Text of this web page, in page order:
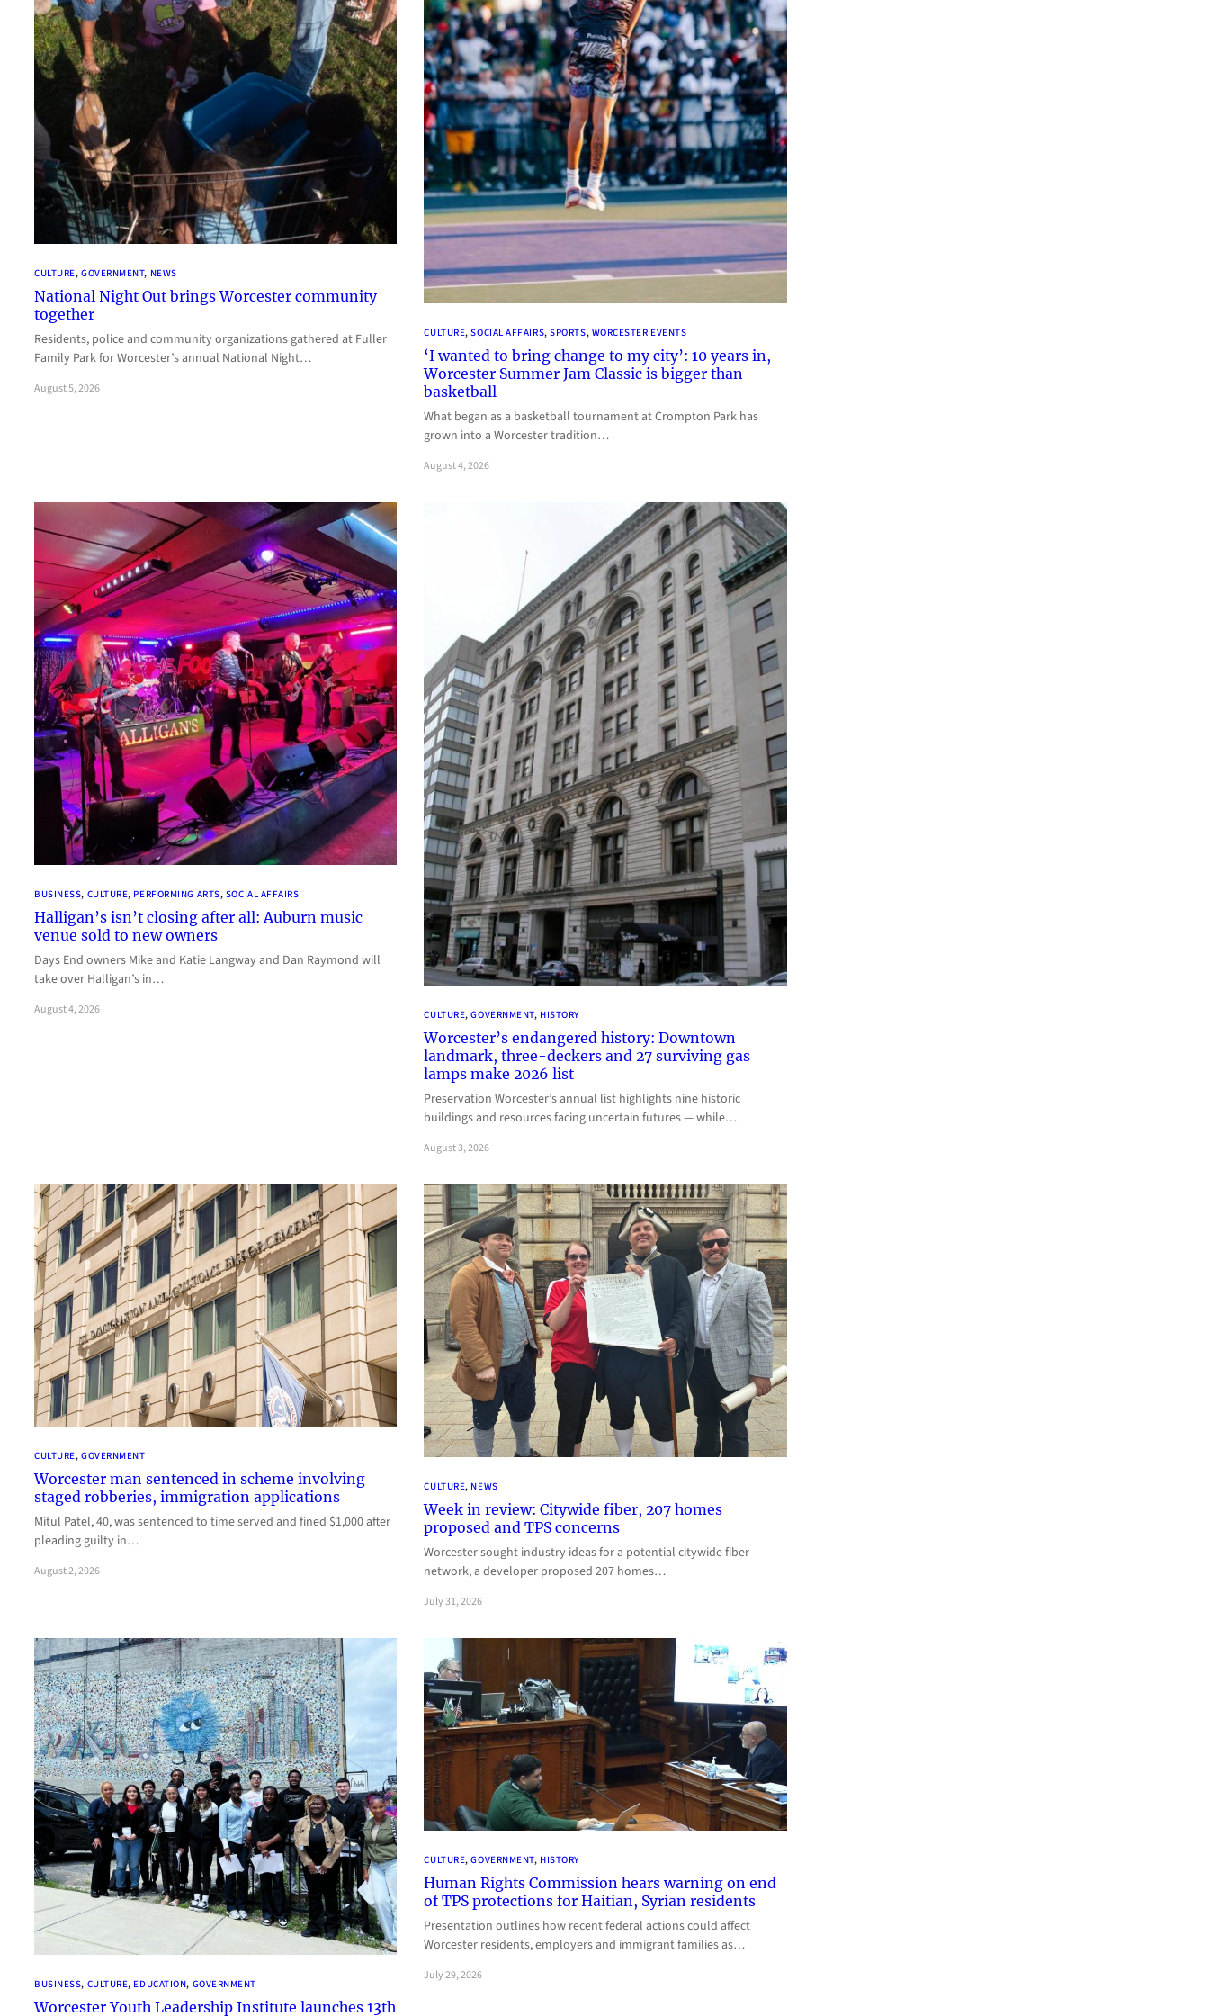
CULTURE, GOVERNMENT, NEWS
National Night Out brings Worcester community
together
Residents, police and community organizations gathered at Fuller
Family Park for Worcester’s annual National Night…
August 5, 2026
CULTURE, SOCIAL AFFAIRS, SPORTS, WORCESTER EVENTS
‘I wanted to bring change to my city’: 10 years in,
Worcester Summer Jam Classic is bigger than
basketball
What began as a basketball tournament at Crompton Park has
grown into a Worcester tradition…
August 4, 2026
BUSINESS, CULTURE, PERFORMING ARTS, SOCIAL AFFAIRS
Halligan’s isn’t closing after all: Auburn music
venue sold to new owners
Days End owners Mike and Katie Langway and Dan Raymond will
take over Halligan’s in…
August 4, 2026 CULTURE, GOVERNMENT, HISTORY
Worcester’s endangered history: Downtown
landmark, three-deckers and 27 surviving gas
lamps make 2026 list
Preservation Worcester’s annual list highlights nine historic
buildings and resources facing uncertain futures — while…
August 3, 2026
CULTURE, GOVERNMENT
Worcester man sentenced in scheme involving
staged robberies, immigration applications
Mitul Patel, 40, was sentenced to time served and fined $1,000 after
pleading guilty in…
August 2, 2026
CULTURE, NEWS
Week in review: Citywide fiber, 207 homes
proposed and TPS concerns
Worcester sought industry ideas for a potential citywide fiber
network, a developer proposed 207 homes…
July 31, 2026
BUSINESS, CULTURE, EDUCATION, GOVERNMENT
Worcester Youth Leadership Institute launches 13th
CULTURE, GOVERNMENT, HISTORY
Human Rights Commission hears warning on end
of TPS protections for Haitian, Syrian residents
Presentation outlines how recent federal actions could affect
Worcester residents, employers and immigrant families as…
July 29, 2026